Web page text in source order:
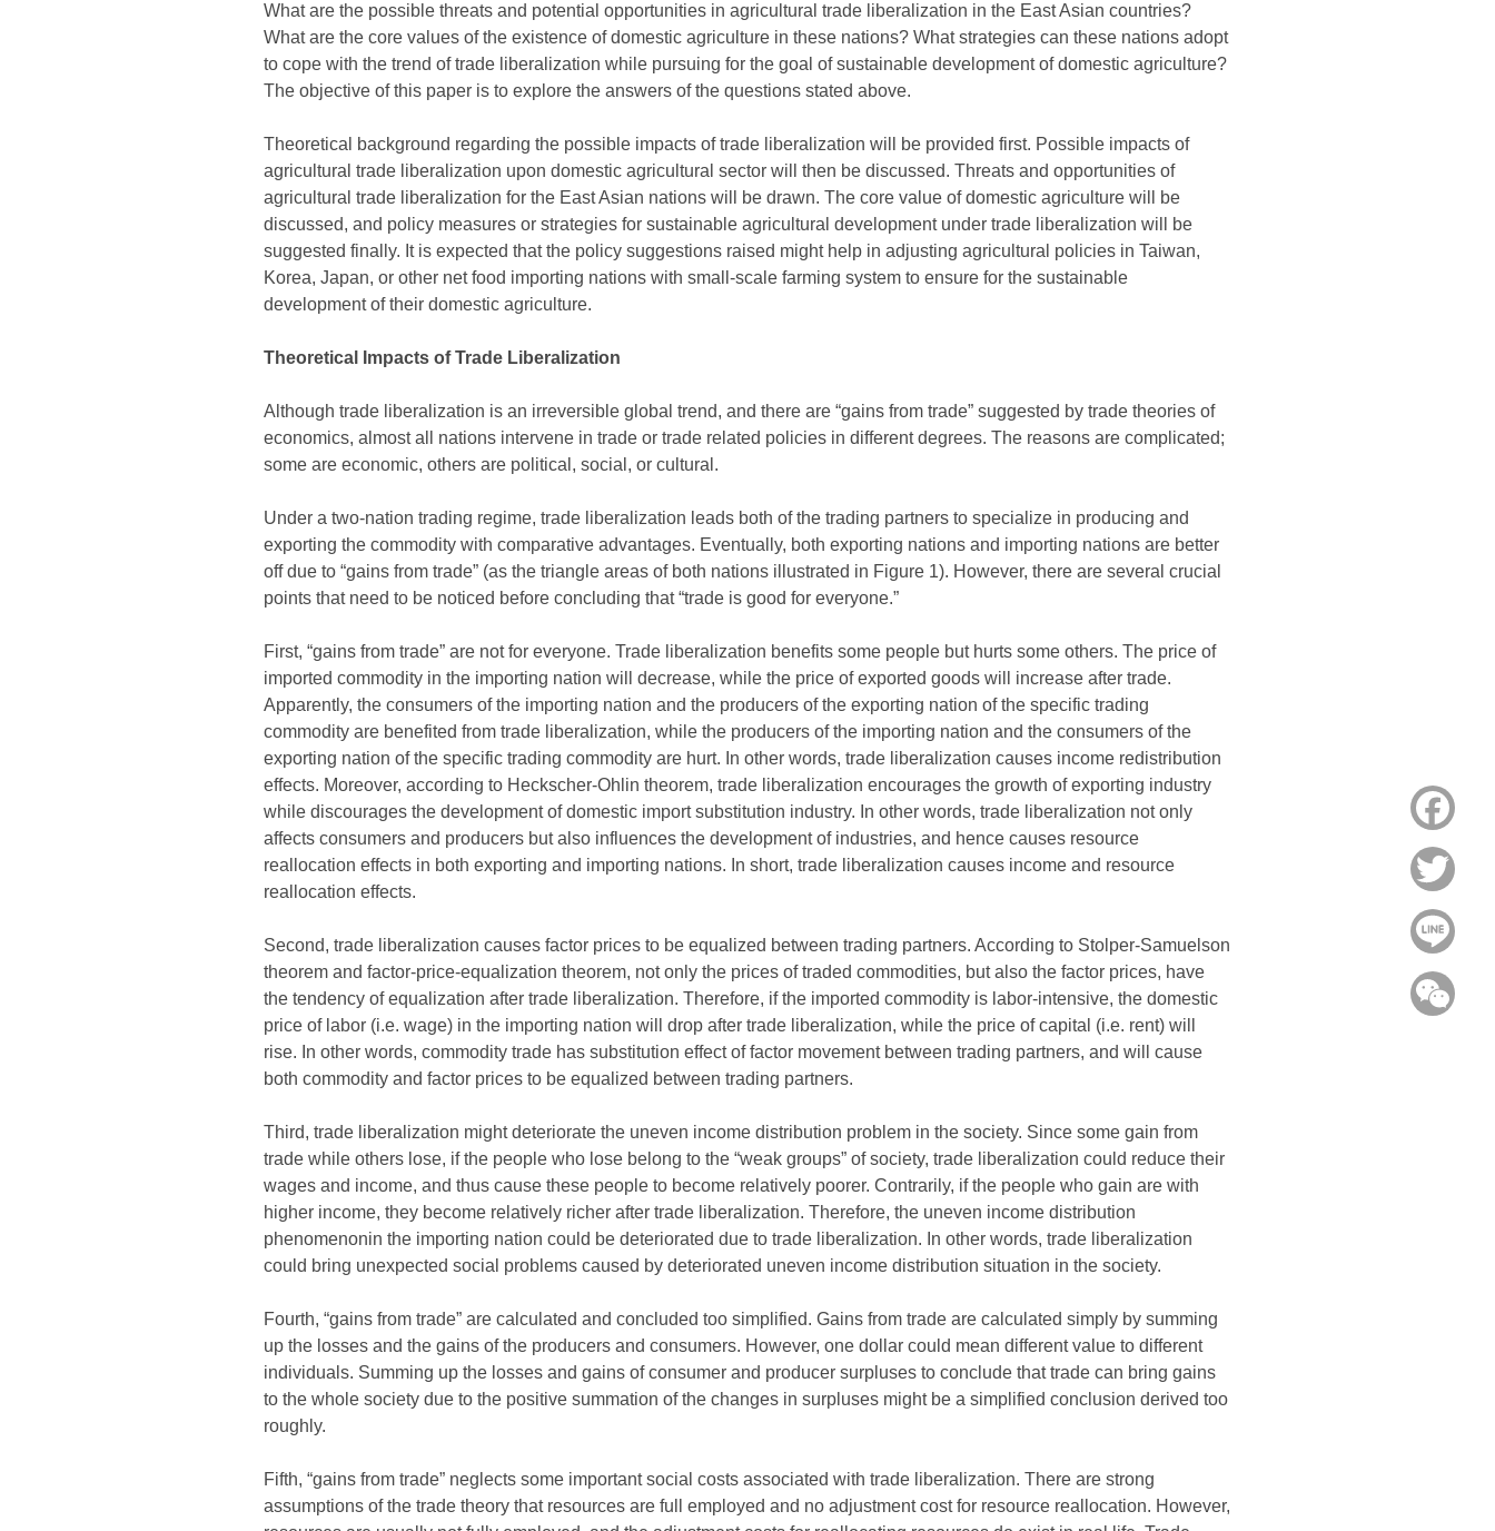
What are the possible threats and potential opportunities in agricultural trade liberalization in the East Asian countries?
What are the core values of the existence of domestic agriculture in these nations? What strategies can these nations adopt
to cope with the trend of trade liberalization while pursuing for the goal of sustainable development of domestic agriculture?
The objective of this paper is to explore the answers of the questions stated above.
Theoretical background regarding the possible impacts of trade liberalization will be provided first. Possible impacts of
agricultural trade liberalization upon domestic agricultural sector will then be discussed. Threats and opportunities of
agricultural trade liberalization for the East Asian nations will be drawn. The core value of domestic agriculture will be
discussed, and policy measures or strategies for sustainable agricultural development under trade liberalization will be
suggested finally. It is expected that the policy suggestions raised might help in adjusting agricultural policies in Taiwan,
Korea, Japan, or other net food importing nations with small-scale farming system to ensure for the sustainable
development of their domestic agriculture.
Theoretical Impacts of Trade Liberalization
Although trade liberalization is an irreversible global trend, and there are “gains from trade” suggested by trade theories of
economics, almost all nations intervene in trade or trade related policies in different degrees. The reasons are complicated;
some are economic, others are political, social, or cultural.
Under a two-nation trading regime, trade liberalization leads both of the trading partners to specialize in producing and
exporting the commodity with comparative advantages. Eventually, both exporting nations and importing nations are better
off due to “gains from trade” (as the triangle areas of both nations illustrated in Figure 1). However, there are several crucial
points that need to be noticed before concluding that “trade is good for everyone.”
First, “gains from trade” are not for everyone. Trade liberalization benefits some people but hurts some others. The price of
imported commodity in the importing nation will decrease, while the price of exported goods will increase after trade.
Apparently, the consumers of the importing nation and the producers of the exporting nation of the specific trading
commodity are benefited from trade liberalization, while the producers of the importing nation and the consumers of the
exporting nation of the specific trading commodity are hurt. In other words, trade liberalization causes income redistribution
effects. Moreover, according to Heckscher-Ohlin theorem, trade liberalization encourages the growth of exporting industry
while discourages the development of domestic import substitution industry. In other words, trade liberalization not only
affects consumers and producers but also influences the development of industries, and hence causes resource
reallocation effects in both exporting and importing nations. In short, trade liberalization causes income and resource
reallocation effects.
Second, trade liberalization causes factor prices to be equalized between trading partners. According to Stolper-Samuelson
theorem and factor-price-equalization theorem, not only the prices of traded commodities, but also the factor prices, have
the tendency of equalization after trade liberalization. Therefore, if the imported commodity is labor-intensive, the domestic
price of labor (i.e. wage) in the importing nation will drop after trade liberalization, while the price of capital (i.e. rent) will
rise. In other words, commodity trade has substitution effect of factor movement between trading partners, and will cause
both commodity and factor prices to be equalized between trading partners.
Third, trade liberalization might deteriorate the uneven income distribution problem in the society. Since some gain from
trade while others lose, if the people who lose belong to the “weak groups” of society, trade liberalization could reduce their
wages and income, and thus cause these people to become relatively poorer. Contrarily, if the people who gain are with
higher income, they become relatively richer after trade liberalization. Therefore, the uneven income distribution
phenomenonin the importing nation could be deteriorated due to trade liberalization. In other words, trade liberalization
could bring unexpected social problems caused by deteriorated uneven income distribution situation in the society.
Fourth, “gains from trade” are calculated and concluded too simplified. Gains from trade are calculated simply by summing
up the losses and the gains of the producers and consumers. However, one dollar could mean different value to different
individuals. Summing up the losses and gains of consumer and producer surpluses to conclude that trade can bring gains
to the whole society due to the positive summation of the changes in surpluses might be a simplified conclusion derived too
roughly.
Fifth, “gains from trade” neglects some important social costs associated with trade liberalization. There are strong
assumptions of the trade theory that resources are full employed and no adjustment cost for resource reallocation. However,